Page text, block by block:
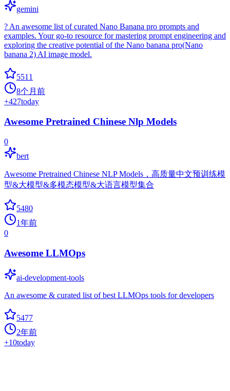
gemini
? An awesome list of curated Nano Banana pro prompts and
examples. Your go-to resource for mastering prompt engineering and
exploring the creative potential of the Nano banana pro(Nano
banana 2) AI image model.
5511
8个月前
+427today
Awesome Pretrained Chinese Nlp Models
0
bert
Awesome Pretrained Chinese NLP Models，高质量中文预训练模
型&大模型&多模态模型&大语言模型集合
5480
1年前
0
Awesome LLMOps
ai-development-tools
An awesome & curated list of best LLMOps tools for developers
5477
2年前
+10today